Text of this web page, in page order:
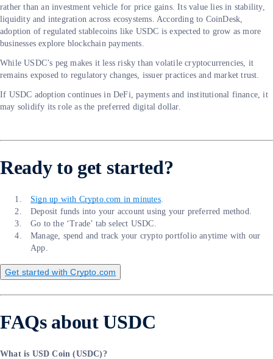
rather than an investment vehicle for price gains. Its value lies in stability,
liquidity and integration across ecosystems. According to CoinDesk,
adoption of regulated stablecoins like USDC is expected to grow as more
businesses explore blockchain payments.
While USDC’s peg makes it less risky than volatile cryptocurrencies, it
remains exposed to regulatory changes, issuer practices and market trust.
If USDC adoption continues in DeFi, payments and institutional finance, it
may solidify its role as the preferred digital dollar.
Ready to get started?
Sign up with Crypto.com in minutes.
Deposit funds into your account using your preferred method.
Go to the ‘Trade’ tab select USDC.
Manage, spend and track your crypto portfolio anytime with our
App.
Get started with Crypto.com
FAQs about USDC
What is USD Coin (USDC)?